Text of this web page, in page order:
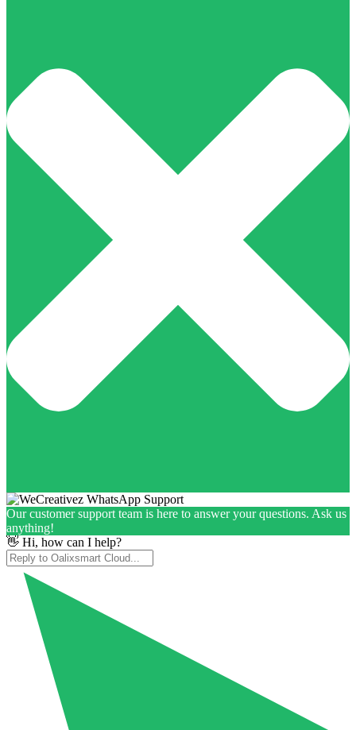
Our customer support team is here to answer your questions. Ask us
anything!
👋 Hi, how can I help?